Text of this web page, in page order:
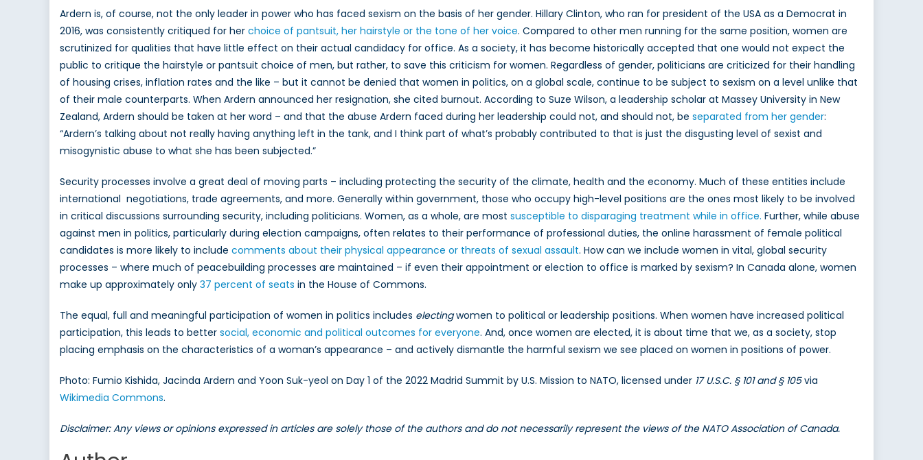
Ardern is, of course, not the only leader in power who has faced sexism on the basis of her gender. Hillary Clinton, who ran for president of the USA as a Democrat in
2016, was consistently critiqued for her choice of pantsuit, her hairstyle or the tone of her voice. Compared to other men running for the same position, women are
scrutinized for qualities that have little effect on their actual candidacy for office. As a society, it has become historically accepted that one would not expect the
public to critique the hairstyle or pantsuit choice of men, but rather, to save this criticism for women. Regardless of gender, politicians are criticized for their handling
of housing crises, inflation rates and the like – but it cannot be denied that women in politics, on a global scale, continue to be subject to sexism on a level unlike that
of their male counterparts. When Ardern announced her resignation, she cited burnout. According to Suze Wilson, a leadership scholar at Massey University in New
Zealand, Ardern should be taken at her word – and that the abuse Ardern faced during her leadership could not, and should not, be separated from her gender:
“Ardern’s talking about not really having anything left in the tank, and I think part of what’s probably contributed to that is just the disgusting level of sexist and
misogynistic abuse to what she has been subjected.”
Security processes involve a great deal of moving parts – including protecting the security of the climate, health and the economy. Much of these entities include
international negotiations, trade agreements, and more. Generally within government, those who occupy high-level positions are the ones most likely to be involved
in critical discussions surrounding security, including politicians. Women, as a whole, are most susceptible to disparaging treatment while in office. Further, while abuse
against men in politics, particularly during election campaigns, often relates to their performance of professional duties, the online harassment of female political
candidates is more likely to include comments about their physical appearance or threats of sexual assault. How can we include women in vital, global security
processes – where much of peacebuilding processes are maintained – if even their appointment or election to office is marked by sexism? In Canada alone, women
make up approximately only 37 percent of seats in the House of Commons.
The equal, full and meaningful participation of women in politics includes electingwomen to political or leadership positions. When women have increased political
participation, this leads to better social, economic and political outcomes for everyone. And, once women are elected, it is about time that we, as a society, stop
placing emphasis on the characteristics of a woman’s appearance – and actively dismantle the harmful sexism we see placed on women in positions of power.
Photo: Fumio Kishida, Jacinda Ardern and Yoon Suk-yeol on Day 1 of the 2022 Madrid Summit by U.S. Mission to NATO, licensed under 17 U.S.C. § 101 and § 105via
Wikimedia Commons.
Disclaimer: Any views or opinions expressed in articles are solely those of the authors and do not necessarily represent the views of the NATO Association of Canada.